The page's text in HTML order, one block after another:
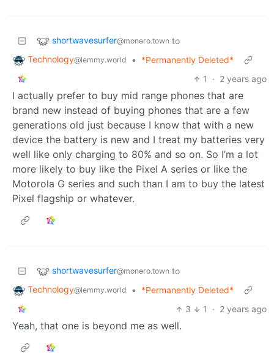
shortwavesurfer@monero.town to
Technology@lemmy.world •
*Permanently Deleted*
1
· 2 years ago
I actually prefer to buy mid range phones that are
brand new instead of buying phones that are a few
generations old just because I know that with a new
device the battery is new and I treat my batteries very
well like only charging to 80% and so on. So I’m a lot
more likely to buy like the Pixel A series or like the
Motorola G series and such than I am to buy the latest
Pixel flagship or whatever.
shortwavesurfer@monero.town to
Technology@lemmy.world •
*Permanently Deleted*
3
1 · 2 years ago
Yeah, that one is beyond me as well.